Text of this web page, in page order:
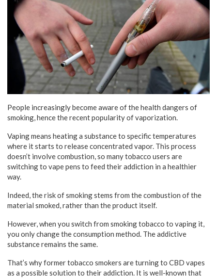
People increasingly become aware of the health dangers of
smoking, hence the recent popularity of vaporization.
Vaping means heating a substance to specific temperatures
where it starts to release concentrated vapor. This process
doesn’t involve combustion, so many tobacco users are
switching to vape pens to feed their addiction in a healthier
way.
Indeed, the risk of smoking stems from the combustion of the
material smoked, rather than the product itself.
However, when you switch from smoking tobacco to vaping it,
you only change the consumption method. The addictive
substance remains the same.
That’s why former tobacco smokers are turning to CBD vapes
as a possible solution to their addiction. It is well-known that